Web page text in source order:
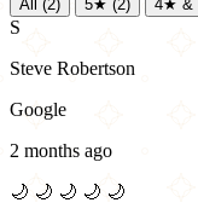
All (2) 5★ (2) 4★ &
S
Steve Robertson
Google
2 months ago
🌙 🌙 🌙 🌙 🌙